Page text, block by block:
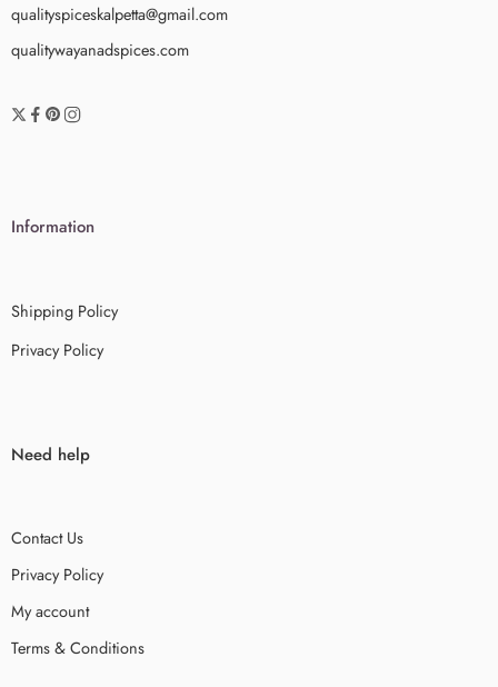
qualityspiceskalpetta@gmail.com
qualitywayanadspices.com
Information
Shipping Policy
Privacy Policy
Need help
Contact Us
Privacy Policy
My account
Terms & Conditions